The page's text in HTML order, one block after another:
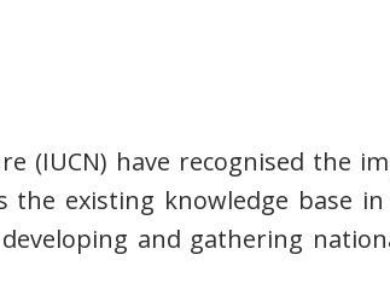
(IUCN) have recognised the
existing knowledge base
and gathering